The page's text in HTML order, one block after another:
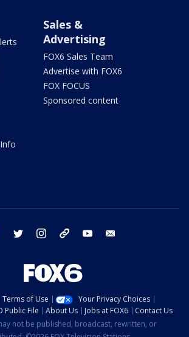
Sales &
Advertising
FOX6 Sales Team
Advertise with FOX6
FOX FOCUS
Sponsored content
facebook twitter instagram threads youtube
Terms of Use
Your Privacy Choices
Public File About Us Jobs at FOX6
Contact Us
not be published, broadcast, rewritten, or